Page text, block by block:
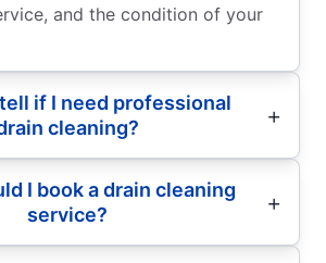
and the condition of your
if I need professional
cleaning?
I book a drain cleaning
service?